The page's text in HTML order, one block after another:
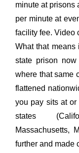
minute at prisons
per minute at
facility fee. Video
What that
state prison
where that same
flattened
you pay sits at
states
Massachusetts,
further and made